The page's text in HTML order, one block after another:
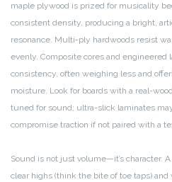
maple plywood is prized for musicality
consistent density, producing a bright,
resonance. Multi-ply hardwoods resist
evenly. Composite cores and engineered
consistency, often weighing less and
moisture. Look for boards with a real-
tuned for sound; ultra-slick laminates
compromise traction if not paired with a
Sound is not just volume—it’s character. A
clear highs (think the bite of toe taps)